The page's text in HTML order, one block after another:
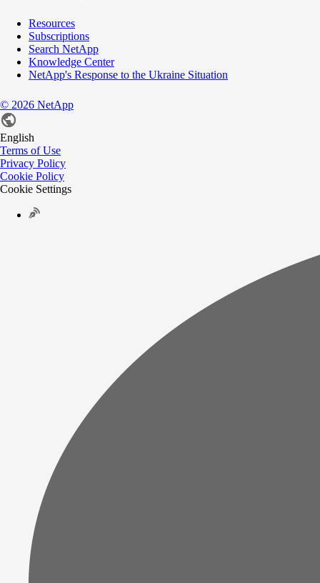
Resources
Subscriptions
Search NetApp
Knowledge Center
NetApp's Response to the Ukraine Situation
© 2026 NetApp
English
Terms of Use
Privacy Policy
Cookie Policy
Cookie Settings